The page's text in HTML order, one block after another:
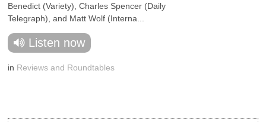
Benedict (Variety), Charles Spencer (Daily
Telegraph), and Matt Wolf (Interna...
Listen now
in Reviews and Roundtables